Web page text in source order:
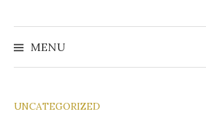
MENU
UNCATEGORIZED